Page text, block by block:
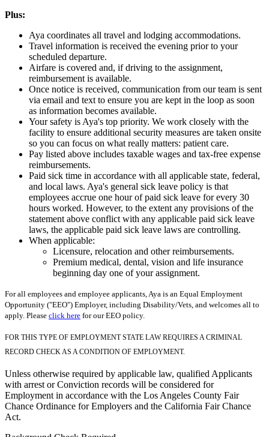
Plus:
Aya coordinates all travel and lodging accommodations.
Travel information is received the evening prior to your
scheduled departure.
Airfare is covered and, if driving to the assignment,
reimbursement is available.
Once notice is received, communication from our team is sent
via email and text to ensure you are kept in the loop as soon
as information becomes available.
Your safety is Aya's top priority. We work closely with the
facility to ensure additional security measures are taken onsite
so you can focus on what really matters: patient care.
Pay listed above includes taxable wages and tax-free expense
reimbursements.
Paid sick time in accordance with all applicable state, federal,
and local laws. Aya's general sick leave policy is that
employees accrue one hour of paid sick leave for every 30
hours worked. However, to the extent any provisions of the
statement above conflict with any applicable paid sick leave
laws, the applicable paid sick leave laws are controlling.
When applicable:
Licensure, relocation and other reimbursements.
Premium medical, dental, vision and life insurance
beginning day one of your assignment.
For all employees and employee applicants, Aya is an Equal Employment
Opportunity ("EEO") Employer, including Disability/Vets, and welcomes all to
apply. Please click here for our EEO policy.
FOR THIS TYPE OF EMPLOYMENT STATE LAW REQUIRES A CRIMINAL
RECORD CHECK AS A CONDITION OF EMPLOYMENT.
Unless otherwise required by applicable law, qualified Applicants
with arrest or Conviction records will be considered for
Employment in accordance with the Los Angeles County Fair
Chance Ordinance for Employers and the California Fair Chance
Act.